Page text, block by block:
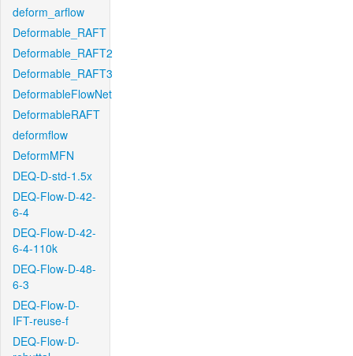
deform_arflow
Deformable_RAFT
Deformable_RAFT2
Deformable_RAFT3
DeformableFlowNet
DeformableRAFT
deformflow
DeformMFN
DEQ-D-std-1.5x
DEQ-Flow-D-42-
6-4
DEQ-Flow-D-42-
6-4-110k
DEQ-Flow-D-48-
6-3
DEQ-Flow-D-
IFT-reuse-f
DEQ-Flow-D-